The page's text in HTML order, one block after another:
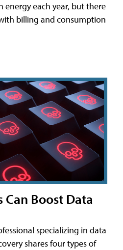
energy each year, but there
billing and consumption
Can Boost Data
specializing in data
shares four types of